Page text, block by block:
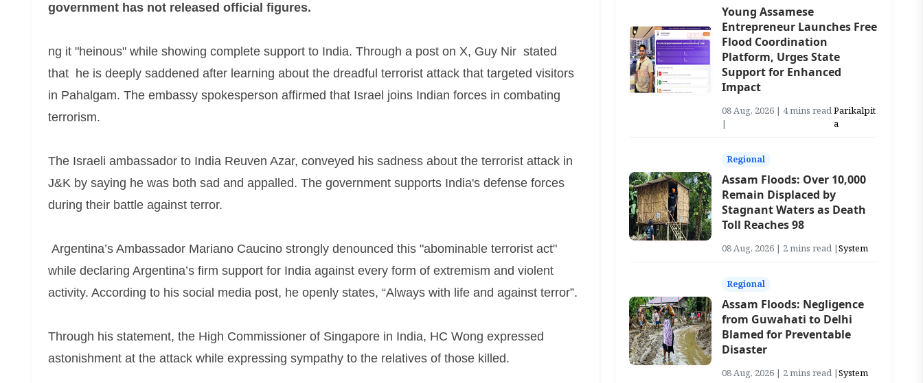
government has not released official figures.
ng it "heinous" while showing complete support to India. Through a post on X, Guy Nir stated
that he is deeply saddened after learning about the dreadful terrorist attack that targeted visitors
in Pahalgam. The embassy spokesperson affirmed that Israel joins Indian forces in combating
terrorism.
The Israeli ambassador to India Reuven Azar, conveyed his sadness about the terrorist attack in
J&K by saying he was both sad and appalled. The government supports India's defense forces
during their battle against terror.
Argentina’s Ambassador Mariano Caucino strongly denounced this "abominable terrorist act"
while declaring Argentina’s firm support for India against every form of extremism and violent
activity. According to his social media post, he openly states, “Always with life and against terror”.
Through his statement, the High Commissioner of Singapore in India, HC Wong expressed
astonishment at the attack while expressing sympathy to the relatives of those killed.
Young Assamese
Entrepreneur Launches Free
Flood Coordination
Platform, Urges State
Support for Enhanced
Impact
08 Aug, 2026 | 4 mins read
|
Parikalpit
a
Regional
Assam Floods: Over 10,000
Remain Displaced by
Stagnant Waters as Death
Toll Reaches 98
08 Aug, 2026 | 2 mins read |System
Regional
Assam Floods: Negligence
from Guwahati to Delhi
Blamed for Preventable
Disaster
08 Aug, 2026 | 2 mins read |System